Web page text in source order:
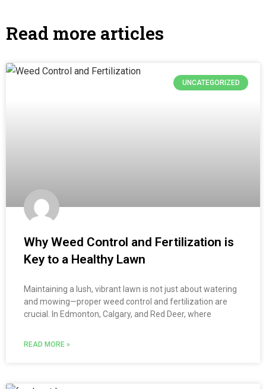
Read more articles
UNCATEGORIZED
Why Weed Control and Fertilization is
Key to a Healthy Lawn
Maintaining a lush, vibrant lawn is not just about watering
and mowing—proper weed control and fertilization are
crucial. In Edmonton, Calgary, and Red Deer, where
READ MORE »